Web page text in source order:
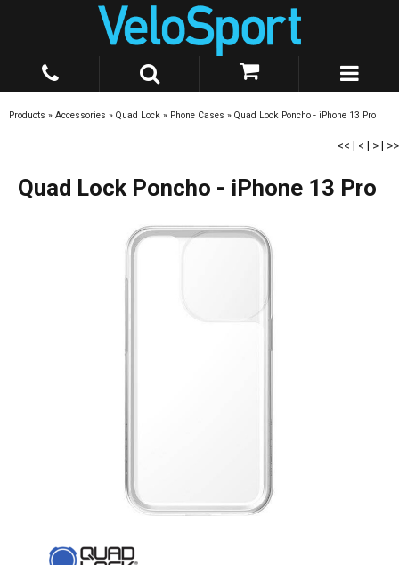
Products » Accessories » Quad Lock » Phone Cases » Quad Lock Poncho - iPhone 13 Pro
<< | < | > | >>
Quad Lock Poncho - iPhone 13 Pro